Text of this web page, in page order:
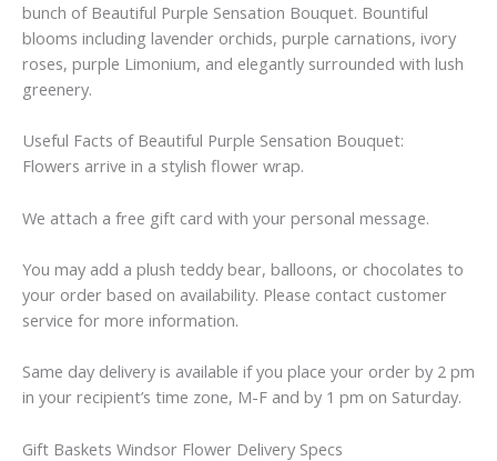
bunch of Beautiful Purple Sensation Bouquet. Bountiful
blooms including lavender orchids, purple carnations, ivory
roses, purple Limonium, and elegantly surrounded with lush
greenery.
Useful Facts of Beautiful Purple Sensation Bouquet:
Flowers arrive in a stylish flower wrap.
We attach a free gift card with your personal message.
You may add a plush teddy bear, balloons, or chocolates to
your order based on availability. Please contact customer
service for more information.
Same day delivery is available if you place your order by 2 pm
in your recipient’s time zone, M-F and by 1 pm on Saturday.
Gift Baskets Windsor Flower Delivery Specs